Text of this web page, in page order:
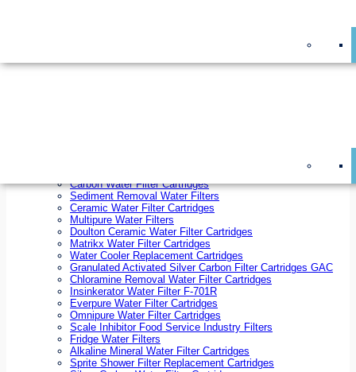
10 inch x 4.5 inch Water Filter Cartridges
Carbon Water Filter Cartridges
Sediment Removal Water Filters
Ceramic Water Filter Cartridges
Multipure Water Filters
Doulton Ceramic Water Filter Cartridges
Matrikx Water Filter Cartridges
Water Cooler Replacement Cartridges
Granulated Activated Silver Carbon Filter Cartridges GAC
Chloramine Removal Water Filter Cartridges
Insinkerator Water Filter F-701R
Everpure Water Filter Cartridges
Omnipure Water Filter Cartridges
Scale Inhibitor Food Service Industry Filters
Fridge Water Filters
Alkaline Mineral Water Filter Cartridges
Sprite Shower Filter Replacement Cartridges